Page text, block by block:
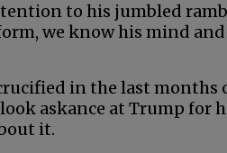
to his jumbled
we know his mind
in the last months
askance at Trump for
it.